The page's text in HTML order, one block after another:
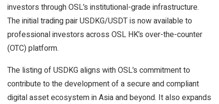
investors through OSL’s institutional-grade infrastructure.
The initial trading pair USDKG/USDT is now available to
professional investors across OSL HK’s over-the-counter
(OTC) platform.
The listing of USDKG aligns with OSL’s commitment to
contribute to the development of a secure and compliant
digital asset ecosystem in Asia and beyond. It also expands